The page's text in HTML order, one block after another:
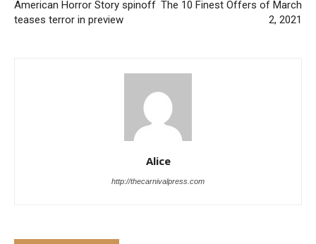
American Horror Story spinoff
teases terror in preview
The 10 Finest Offers of March
2, 2021
Alice
http://thecarnivalpress.com